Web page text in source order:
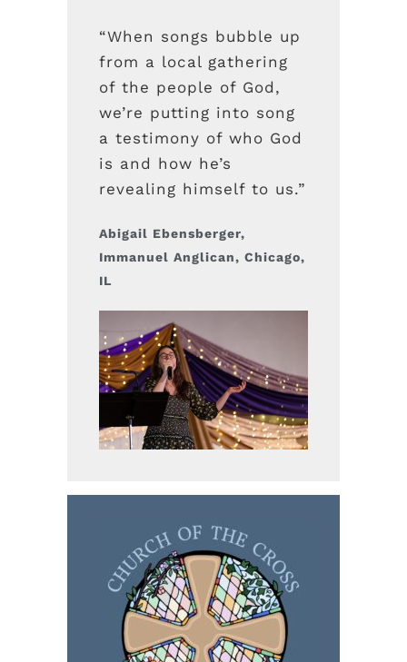
“When songs bubble up
from a local gathering
of the people of God,
we’re putting into song
a testimony of who God
is and how he’s
revealing himself to us.”
Abigail Ebensberger,
Immanuel Anglican, Chicago,
IL